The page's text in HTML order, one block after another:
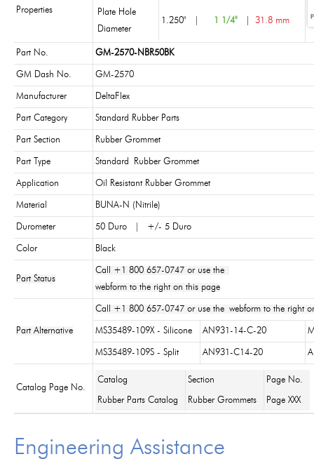
Properties
Plate Hole
Diameter
1.250" 1 1/4" 31.8 mm
Part No. GM-2570-NBR50BK
GM Dash No. GM-2570
Manufacturer DeltaFlex
Part Category Standard Rubber Parts
Part Section Rubber Grommet
Part Type Standard Rubber Grommet
Application Oil Resistant Rubber Grommet
Material BUNA-N (Nitrile)
Durometer 50 Duro | +/- 5 Duro
Color Black
Part Status
Call +1 800 657-0747 or use the
webform to the right on this page
Part Alternative
Call +1 800 657-0747 or use the webform to the right
MS35489-109X - Silicone AN931-14-C-20
MS35489-109S - Split AN931-C14-20
Catalog Page No.
Catalog Section Page No.
Rubber Parts Catalog Rubber Grommets Page XXX
Engineering Assistance